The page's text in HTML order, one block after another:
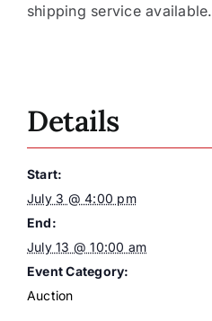
shipping service available.
Details
Start:
July 3 @ 4:00 pm
End:
July 13 @ 10:00 am
Event Category:
Auction